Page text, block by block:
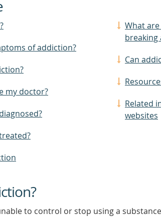
of addiction?
my doctor?
What
breaking
Can
Related
websites
to control or stop using a